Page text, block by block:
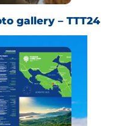
gallery – TTT24